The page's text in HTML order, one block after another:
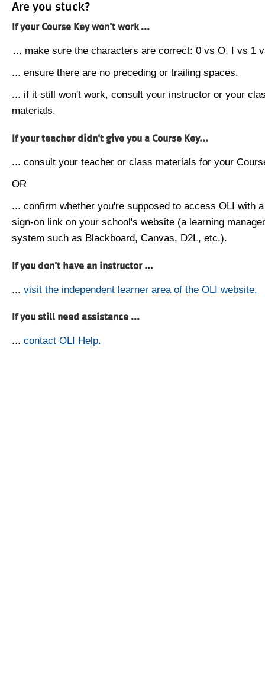
Are you stuck?
If your Course Key won't work ...
... make sure the characters are correct: 0 vs O, I vs 1
... ensure there are no preceding or trailing spaces.
... if it still won't work, consult your instructor or your
materials.
If your teacher didn't give you a Course Key...
... consult your teacher or class materials for your
OR
... confirm whether you're supposed to access OLI with
sign-on link on your school's website (a learning
system such as Blackboard, Canvas, D2L, etc.).
If you don't have an instructor ...
... visit the independent learner area of the OLI website.
If you still need assistance ...
... contact OLI Help.